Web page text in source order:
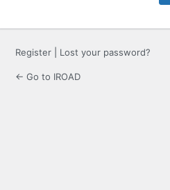
Register Lost your password?
← Go to IROAD